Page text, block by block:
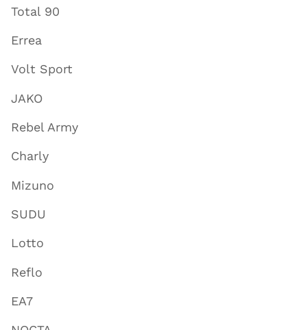
Total 90
Errea
Volt Sport
JAKO
Rebel Army
Charly
Mizuno
SUDU
Lotto
Reflo
EA7